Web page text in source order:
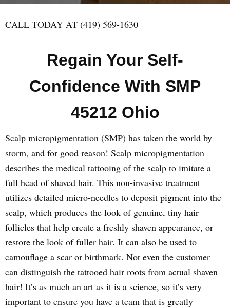
CALL TODAY AT (419) 569-1630
Regain Your Self-
Confidence With SMP
45212 Ohio
Scalp micropigmentation (SMP) has taken the world by
storm, and for good reason! Scalp micropigmentation
describes the medical tattooing of the scalp to imitate a
full head of shaved hair. This non-invasive treatment
utilizes detailed micro-needles to deposit pigment into the
scalp, which produces the look of genuine, tiny hair
follicles that help create a freshly shaven appearance, or
restore the look of fuller hair. It can also be used to
camouflage a scar or birthmark. Not even the customer
can distinguish the tattooed hair roots from actual shaven
hair! It’s as much an art as it is a science, so it’s very
important to ensure you have a team that is greatly